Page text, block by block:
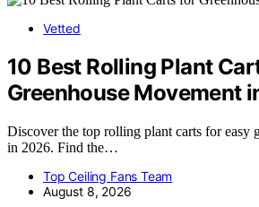
Vetted
10 Best Rolling Plant
Greenhouse Movement
Discover the top rolling plant carts for easy
in 2026. Find the…
Top Ceiling Fans Team
August 8, 2026